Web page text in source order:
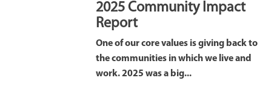
2025 Community Impact
Report
One of our core values is giving back to
the communities in which we live and
work. 2025 was a big...